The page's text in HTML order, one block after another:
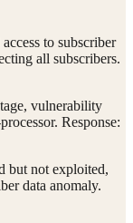
to subscriber
all subscribers.
vulnerability
Response:
but not exploited,
data anomaly.